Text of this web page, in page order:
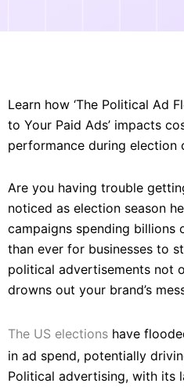
Learn how ‘The Political Ad
to Your Paid Ads’ impacts
performance during election
Are you having trouble
noticed as election season
campaigns spending billions
than ever for businesses to
political advertisements not
drowns out your brand’s
The US elections have
in ad spend, potentially
Political advertising, with its